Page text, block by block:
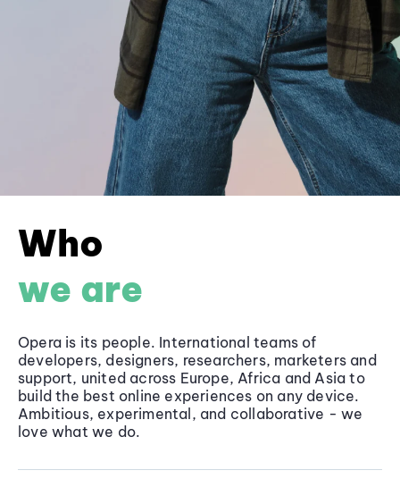
Who
we are
Opera is its people. International teams of
developers, designers, researchers, marketers and
support, united across Europe, Africa and Asia to
build the best online experiences on any device.
Ambitious, experimental, and collaborative - we
love what we do.